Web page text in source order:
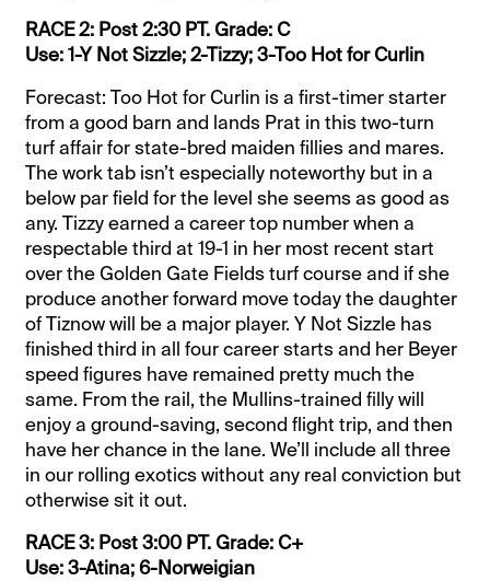
RACE 2: Post 2:30 PT. Grade: C
Use: 1-Y Not Sizzle; 2-Tizzy; 3-Too Hot for Curlin
Forecast: Too Hot for Curlin is a first-timer starter
from a good barn and lands Prat in this two-turn
turf affair for state-bred maiden fillies and mares.
The work tab isn’t especially noteworthy but in a
below par field for the level she seems as good as
any. Tizzy earned a career top number when a
respectable third at 19-1 in her most recent start
over the Golden Gate Fields turf course and if she
produce another forward move today the daughter
of Tiznow will be a major player. Y Not Sizzle has
finished third in all four career starts and her Beyer
speed figures have remained pretty much the
same. From the rail, the Mullins-trained filly will
enjoy a ground-saving, second flight trip, and then
have her chance in the lane. We’ll include all three
in our rolling exotics without any real conviction but
otherwise sit it out.
RACE 3: Post 3:00 PT. Grade: C+
Use: 3-Atina; 6-Norweigian